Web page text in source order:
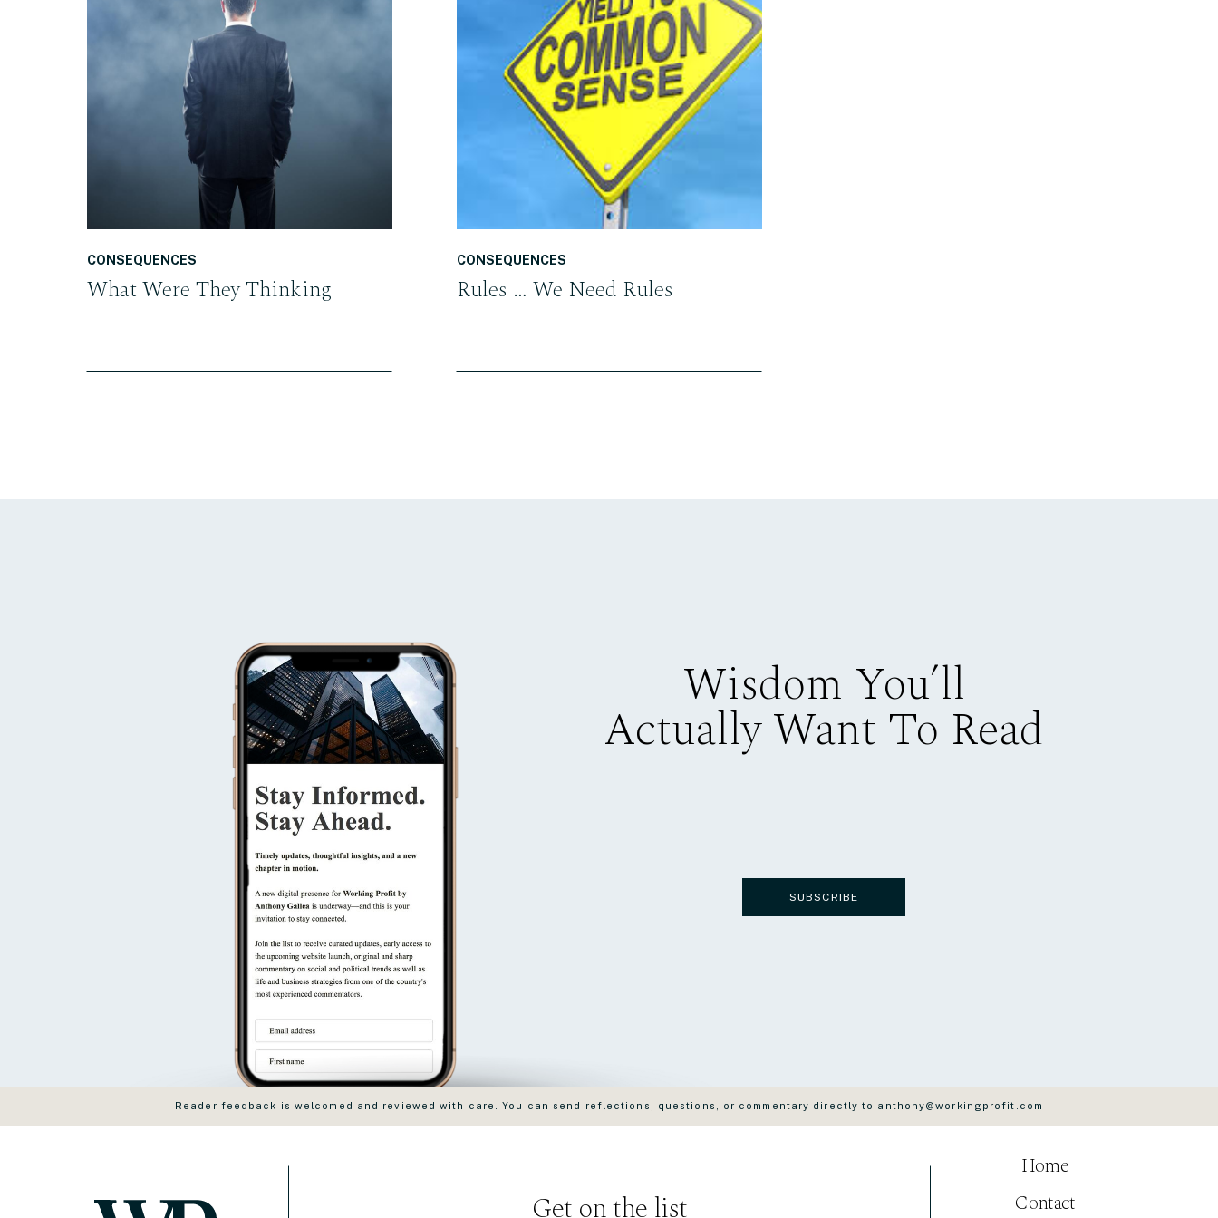
READ THE POST
What Were They Thinking
CONSEQUENCES
READ THE POST
Rules … We Need Rules
CONSEQUENCES
Wisdom You’ll
Actually Want To Read
SUBSCRIBE
Get on the list Contact
Home
Reader feedback is welcomed and reviewed with care. You can send reflections, questions, or commentary directly to anthony@workingprofit.com